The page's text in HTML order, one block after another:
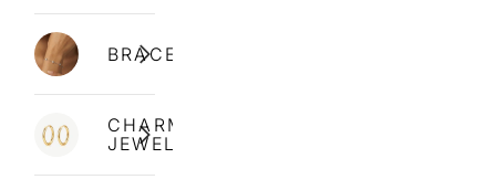
BRACELETS
CHARM
JEWELLERY